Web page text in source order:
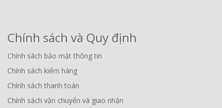
Chính sách và Quy định
Chính sách bảo mật thông tin
Chính sách kiểm hàng
Chính sách thanh toán
Chính sách vận chuyển và giao nhận